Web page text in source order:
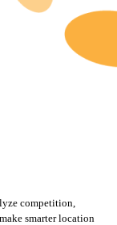
competition,
smarter location